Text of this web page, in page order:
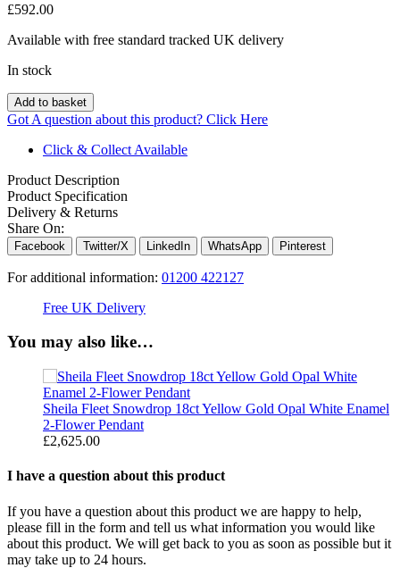
£592.00
Available with free standard tracked UK delivery
In stock
Add to basket
Got A question about this product? Click Here
Click & Collect Available
Product Description
Product Specification
Delivery & Returns
Share On:
Facebook Twitter/X LinkedIn WhatsApp Pinterest
For additional information: 01200 422127
Free UK Delivery
You may also like…
Sheila Fleet Snowdrop 18ct Yellow Gold Opal White Enamel
2-Flower Pendant
£2,625.00
I have a question about this product
If you have a question about this product we are happy to help,
please fill in the form and tell us what information you would like
about this product. We will get back to you as soon as possible but it
may take up to 24 hours.